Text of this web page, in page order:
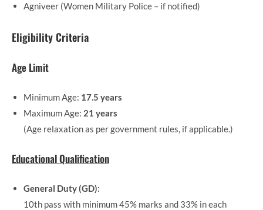
Agniveer (Women Military Police – if notified)
Eligibility Criteria
Age Limit
Minimum Age: 17.5 years
Maximum Age: 21 years
(Age relaxation as per government rules, if applicable.)
Educational Qualification
General Duty (GD):
10th pass with minimum 45% marks and 33% in each